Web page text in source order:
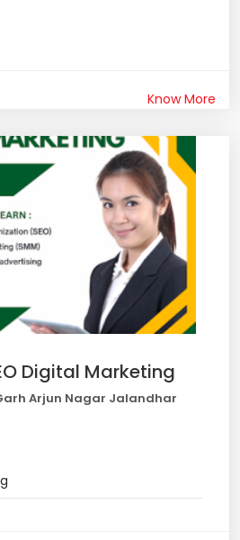
Know More
Digital Marketing
Arjun Nagar Jalandhar